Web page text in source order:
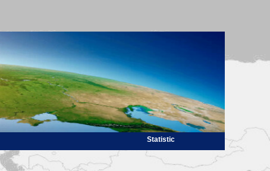
Statistic